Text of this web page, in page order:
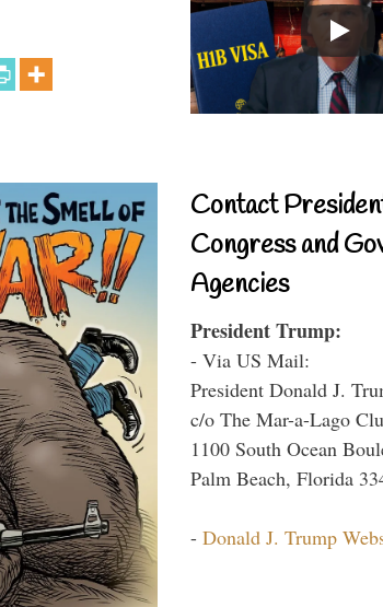
Contact
Congress and
Agencies
President Trump:
- Via US Mail:
President Donald J.
c/o The Mar-a-Lago
1100 South Ocean
Palm Beach, Florida
- Donald J. Trump